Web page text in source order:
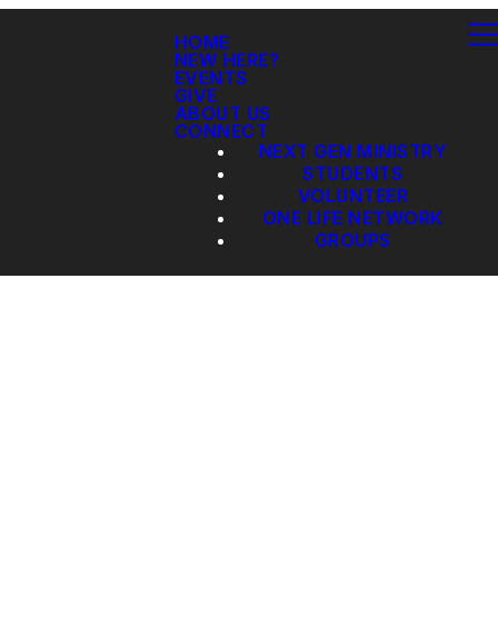
HOME
NEW HERE?
EVENTS
GIVE
ABOUT US
CONNECT
NEXT GEN MINISTRY
STUDENTS
VOLUNTEER
ONE LIFE NETWORK
GROUPS